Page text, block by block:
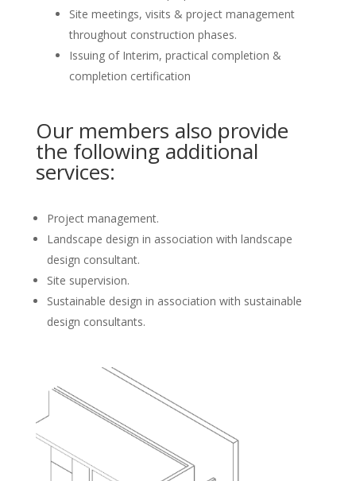
Site meetings, visits & project management
throughout construction phases.
Issuing of Interim, practical completion &
completion certification
Our members also provide
the following additional
services:
Project management.
Landscape design in association with landscape
design consultant.
Site supervision.
Sustainable design in association with sustainable
design consultants.